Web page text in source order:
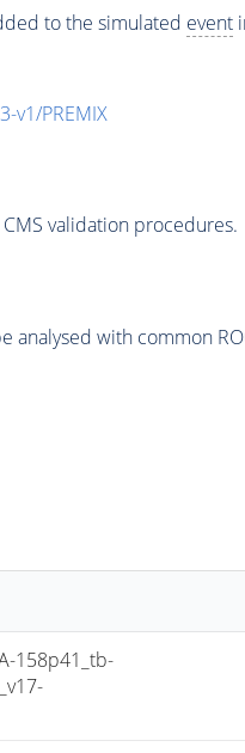
to the simulated event
v1/PREMIX
validation procedures.
with common
158p41_tb-